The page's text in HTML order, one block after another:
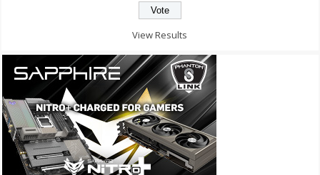
View Results